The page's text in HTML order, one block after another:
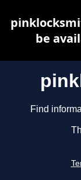
Find
be